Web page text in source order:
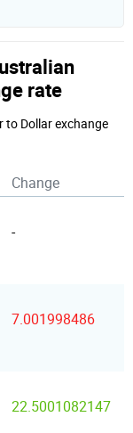
rate
to Dollar exchange
Change
-
7.001998486
22.5001082147